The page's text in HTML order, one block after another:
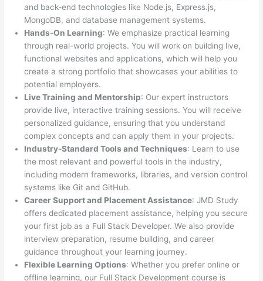
and back-end technologies like Node.js, Express.js,
MongoDB, and database management systems.
Hands-On Learning: We emphasize practical learning
through real-world projects. You will work on building live,
functional websites and applications, which will help you
create a strong portfolio that showcases your abilities to
potential employers.
Live Training and Mentorship: Our expert instructors
provide live, interactive training sessions. You will receive
personalized guidance, ensuring that you understand
complex concepts and can apply them in your projects.
Industry-Standard Tools and Techniques: Learn to use
the most relevant and powerful tools in the industry,
including modern frameworks, libraries, and version control
systems like Git and GitHub.
Career Support and Placement Assistance: JMD Study
offers dedicated placement assistance, helping you secure
your first job as a Full Stack Developer. We also provide
interview preparation, resume building, and career
guidance throughout your learning journey.
Flexible Learning Options: Whether you prefer online or
offline learning, our Full Stack Development course is